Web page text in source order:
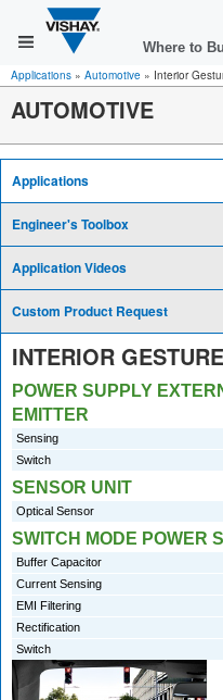
Where to
Applications » Automotive » Interior
AUTOMOTIVE
Applications
Engineer's Toolbox
Application Videos
Custom Product Request
INTERIOR
POWER SUPPLY
EMITTER
Sensing
Switch
SENSOR UNIT
Optical Sensor
SWITCH MODE POWER
Buffer Capacitor
Current Sensing
EMI Filtering
Rectification
Switch